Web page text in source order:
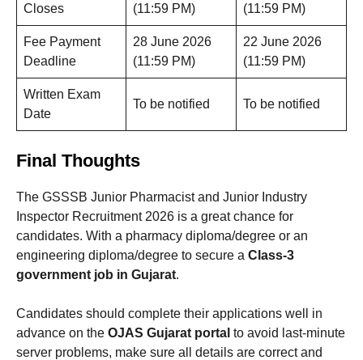
Closes
(11:59 PM)
(11:59 PM)
Fee Payment
Deadline
28 June 2026
(11:59 PM)
22 June 2026
(11:59 PM)
Written Exam
Date
To be notified To be notified
Final Thoughts
The GSSSB Junior Pharmacist and Junior Industry
Inspector Recruitment 2026 is a great chance for
candidates. With a pharmacy diploma/degree or an
engineering diploma/degree to secure a Class-3
government job in Gujarat.
Candidates should complete their applications well in
advance on the OJAS Gujarat portal to avoid last-minute
server problems, make sure all details are correct and